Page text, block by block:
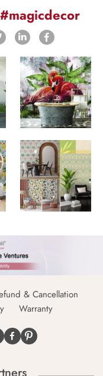
#magicdecor
& Cancellation
Warranty